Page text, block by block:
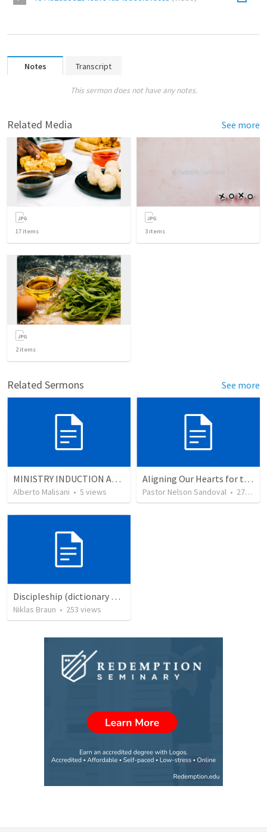
Notes Transcript
This sermon does not have any notes.
Related Media See more
17 items 3 items
2items
Related Sermons See more
MINISTRY INDUCTION AND DEVELOPMENT MANUAL
Alberto Malisani • 5 views
Aligning Our Hearts for the New Year
Pastor Nelson Sandoval • 278
Discipleship (dictionary exzerpts)
Niklas Braun • 253 views